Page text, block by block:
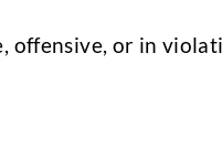
or in